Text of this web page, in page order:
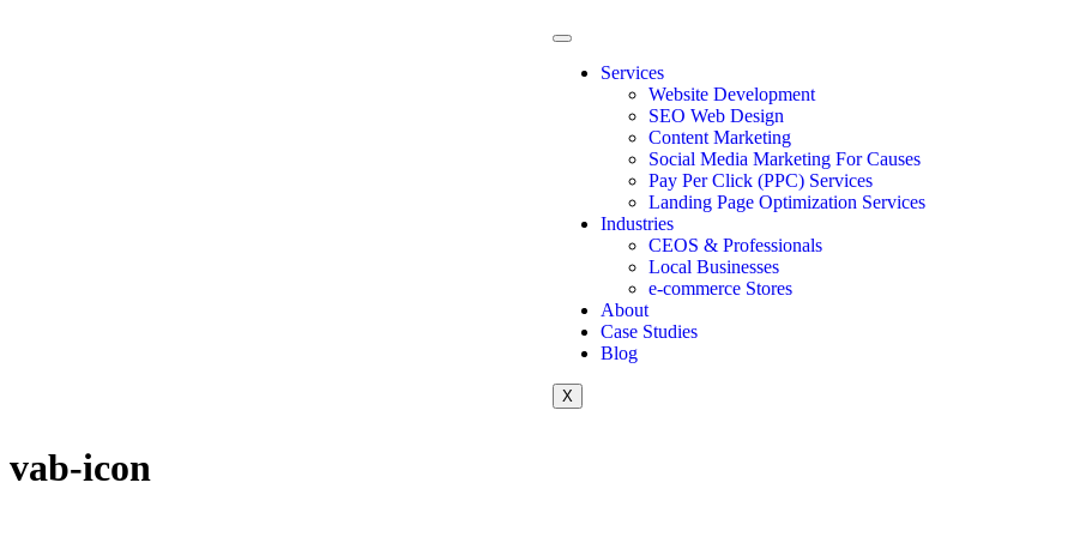
Services
Website Development
SEO Web Design
Content Marketing
Social Media Marketing For Causes
Pay Per Click (PPC) Services
Landing Page Optimization Services
Industries
CEOS & Professionals
Local Businesses
e-commerce Stores
About
Case Studies
Blog
X
vab-icon